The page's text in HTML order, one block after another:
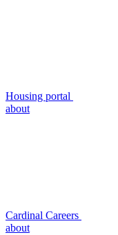
Housing portal
about
Cardinal Careers
about